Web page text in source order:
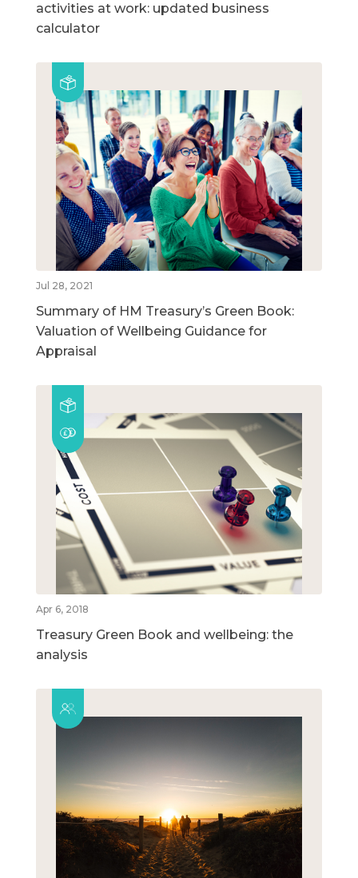
activities at work: updated business
calculator
Jul 28, 2021
Summary of HM Treasury’s Green Book:
Valuation of Wellbeing Guidance for
Appraisal
Apr 6, 2018
Treasury Green Book and wellbeing: the
analysis